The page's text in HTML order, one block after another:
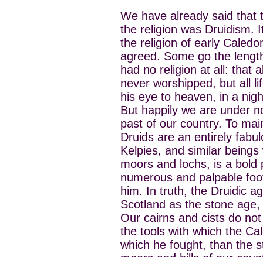
We have already said that
the religion was Druidism.
the religion of early
agreed. Some go the
had no religion at all: that
never worshipped, but all
his eye to heaven, in a
But happily we are under
past of our country. To
Druids are an entirely
Kelpies, and similar
moors and lochs, is a
numerous and palpable
him. In truth, the Druidic
Scotland as the stone
Our cairns and cists do
the tools with which the
which he fought, than the